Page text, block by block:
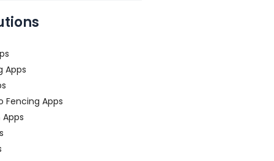
Apps
Fencing Apps